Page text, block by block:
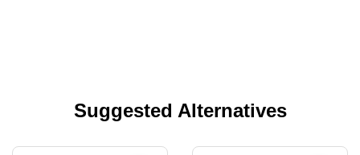
Suggested Alternatives